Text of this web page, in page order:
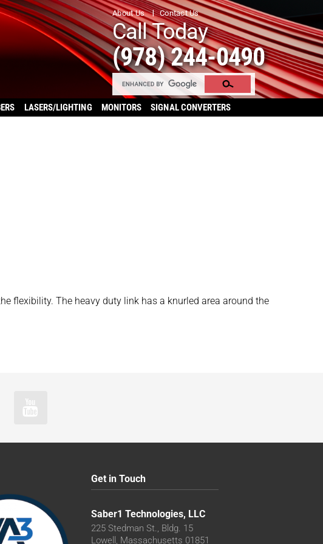
About Us Contact Us
Call Today
(978) 244-0490
LASERS/LIGHTING MONITORS SIGNAL CONVERTERS
flexibility. The heavy duty link has a knurled area around the
Get in Touch
Saber1 Technologies, LLC
225 Stedman St., Bldg. 15
Lowell, Massachusetts 01851